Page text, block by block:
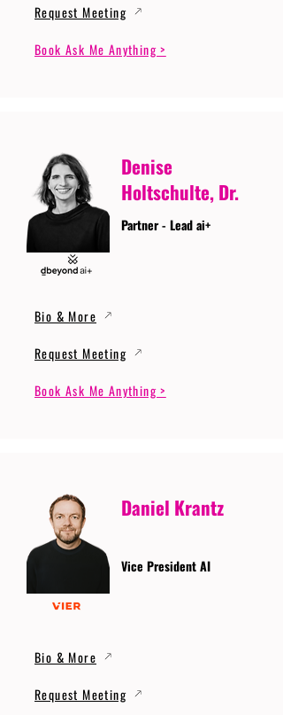
Request Meeting
Book Ask Me Anything >
Denise
Holtschulte, Dr.
Partner - Lead ai+
Bio & More
Request Meeting
Book Ask Me Anything >
Daniel Krantz
Vice President AI
Bio & More
Request Meeting